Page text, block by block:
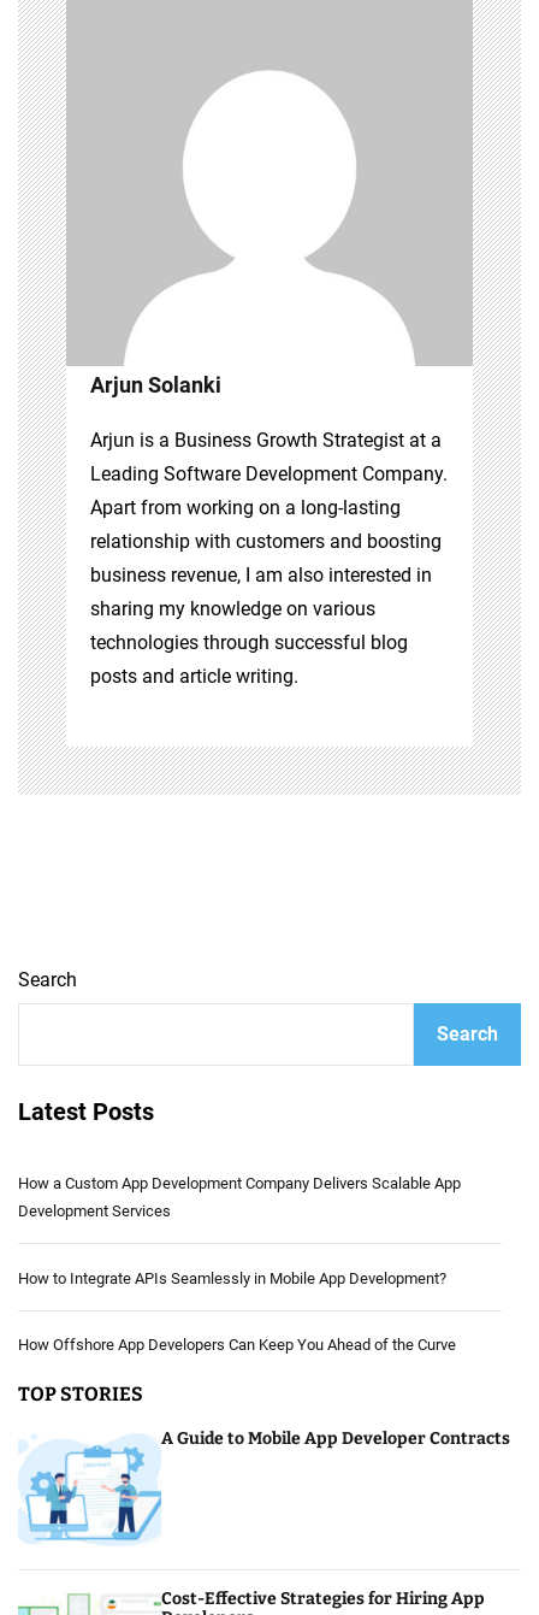
Arjun Solanki
Arjun is a Business Growth Strategist at a
Leading Software Development Company.
Apart from working on a long-lasting
relationship with customers and boosting
business revenue, I am also interested in
sharing my knowledge on various
technologies through successful blog
posts and article writing.
Search
Search
Latest Posts
How a Custom App Development Company Delivers Scalable App
Development Services
How to Integrate APIs Seamlessly in Mobile App Development?
How Offshore App Developers Can Keep You Ahead of the Curve
TOP STORIES
A Guide to Mobile App Developer Contracts
Cost-Effective Strategies for Hiring App